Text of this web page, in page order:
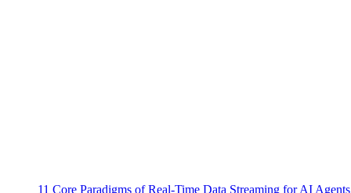
11 Core Paradigms of Real-Time Data Streaming for AI Agents